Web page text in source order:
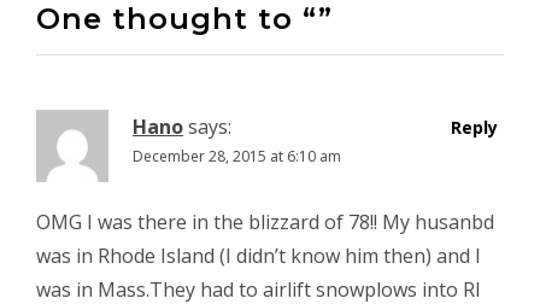
One thought to “”
Hanosays:
December 28, 2015 at 6:10 am
OMG I was there in the blizzard of 78!! My husanbd
was in Rhode Island (I didn’t know him then) and I
was in Mass.They had to airlift snowplows into RI
Reply